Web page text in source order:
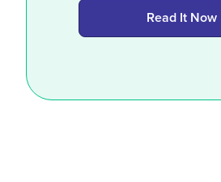
Read It Now